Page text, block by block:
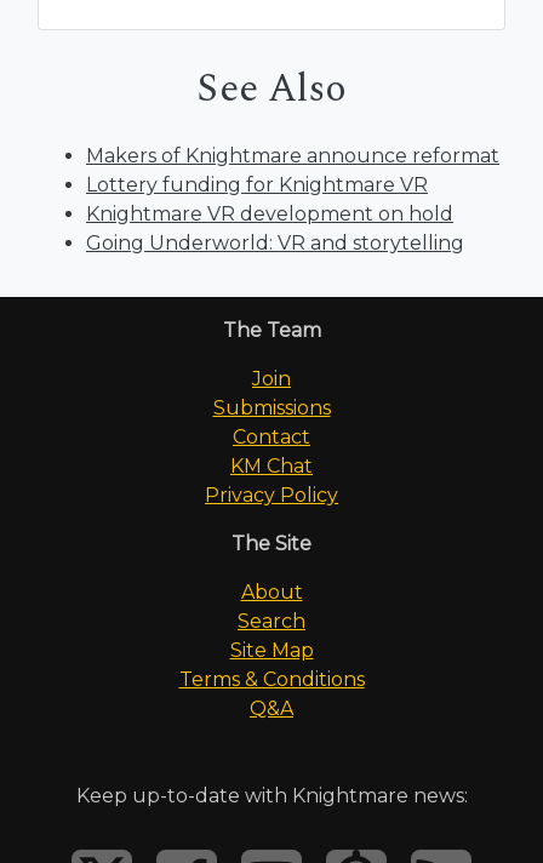
See Also
Makers of Knightmare announce reformat
Lottery funding for Knightmare VR
Knightmare VR development on hold
Going Underworld: VR and storytelling
The Team
Join
Submissions
Contact
KM Chat
Privacy Policy
The Site
About
Search
Site Map
Terms & Conditions
Q&A
Keep up-to-date with Knightmare news: